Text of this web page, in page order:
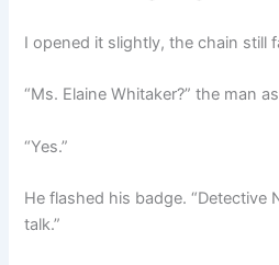
I opened it slightly, the chain still
“Ms. Elaine Whitaker?” the man
“Yes.”
He flashed his badge. “Detective
talk.”